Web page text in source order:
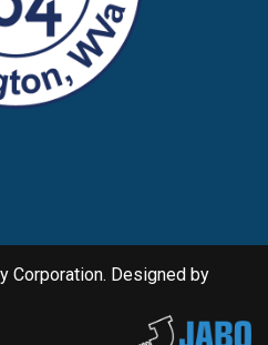
Corporation. Designed by